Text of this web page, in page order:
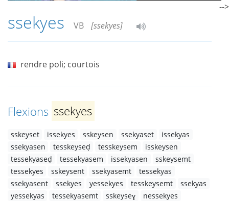
ssekyes VB [ssekyes]
rendre poli; courtois
Flexions ssekyes
sskeyset issekyes sskeysen ssekyaset
issekyas
ssekyasen
tesskeyseḍ tesskeysem
isskeysen
tessekyaseḍ
tessekyasem issekyasen
sskeysemt
tessekyes
sskeysent ssekyasemt
tessekyas
ssekyasent
ssekyes yessekyes tesskeysemt
ssekyas
yessekyas
tessekyasemt sskeyseɣ
nessekyes
-->